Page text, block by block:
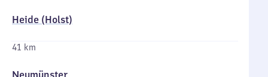
Heide (Holst)
41 km
Neumünster